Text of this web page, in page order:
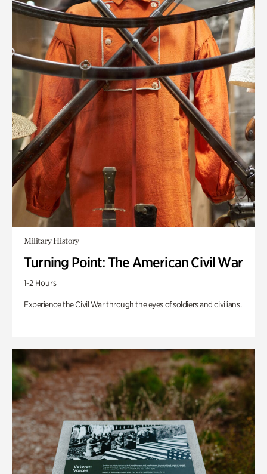
Military History
Turning Point: The American Civil War
1-2 Hours
Experience the Civil War through the eyes of soldiers and civilians.